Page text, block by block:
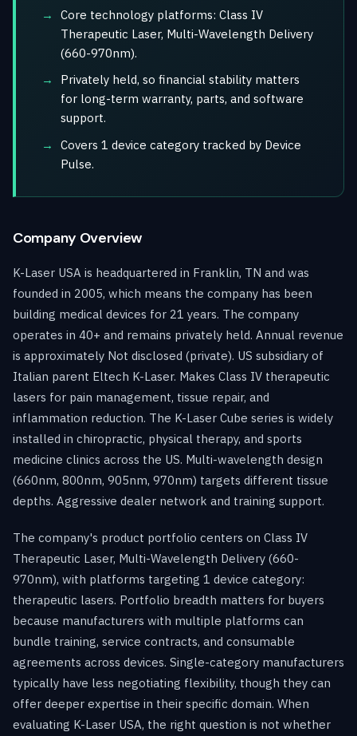
Core technology platforms: Class IV
Therapeutic Laser, Multi-Wavelength Delivery
(660-970nm).
Privately held, so financial stability matters
for long-term warranty, parts, and software
support.
Covers 1 device category tracked by Device
Pulse.
Company Overview
K-Laser USA is headquartered in Franklin, TN and was
founded in 2005, which means the company has been
building medical devices for 21 years. The company
operates in 40+ and remains privately held. Annual revenue
is approximately Not disclosed (private). US subsidiary of
Italian parent Eltech K-Laser. Makes Class IV therapeutic
lasers for pain management, tissue repair, and
inflammation reduction. The K-Laser Cube series is widely
installed in chiropractic, physical therapy, and sports
medicine clinics across the US. Multi-wavelength design
(660nm, 800nm, 905nm, 970nm) targets different tissue
depths. Aggressive dealer network and training support.
The company's product portfolio centers on Class IV
Therapeutic Laser, Multi-Wavelength Delivery (660-
970nm), with platforms targeting 1 device category:
therapeutic lasers. Portfolio breadth matters for buyers
because manufacturers with multiple platforms can
bundle training, service contracts, and consumable
agreements across devices. Single-category manufacturers
typically have less negotiating flexibility, though they can
offer deeper expertise in their specific domain. When
evaluating K-Laser USA, the right question is not whether